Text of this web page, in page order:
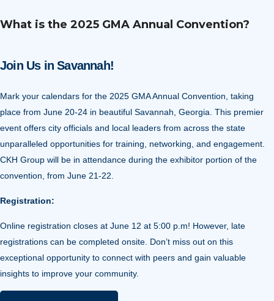
What is the 2025 GMA Annual Convention?
Join Us in Savannah!
Mark your calendars for the 2025 GMA Annual Convention , taking
place from June 20-24 in beautiful Savannah, Georgia. This premier
event offers city officials and local leaders from across the state
unparalleled opportunities for training, networking, and engagement.
CKH Group will be in attendance during the exhibitor portion of the
convention, from June 21-22.
Registration:
Online registration closes at June 12 at 5:00 p.m! However, late
registrations can be completed onsite. Don’t miss out on this
exceptional opportunity to connect with peers and gain valuable
insights to improve your community.